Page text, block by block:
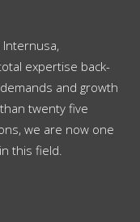
Internusa,
expertise back-
and growth
twenty five
we are now one
this field.